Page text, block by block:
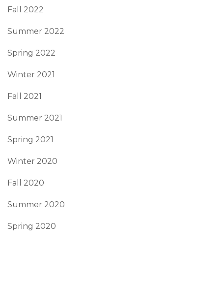
Fall 2022
Summer 2022
Spring 2022
Winter 2021
Fall 2021
Summer 2021
Spring 2021
Winter 2020
Fall 2020
Summer 2020
Spring 2020